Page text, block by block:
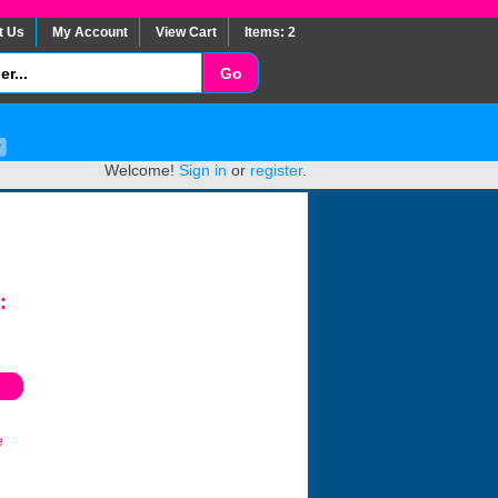
Us My Account View Cart Items: 2
Welcome! Sign in or register.